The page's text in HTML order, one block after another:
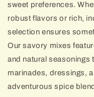
sweet preferences.
robust flavors or rich,
selection ensures
Our savory mixes
and natural seasonings
marinades, dressings,
adventurous spice